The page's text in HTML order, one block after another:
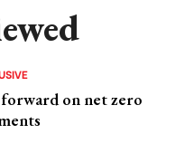
on net zero